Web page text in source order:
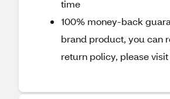
time
100% money-back
brand product, you can
return policy, please